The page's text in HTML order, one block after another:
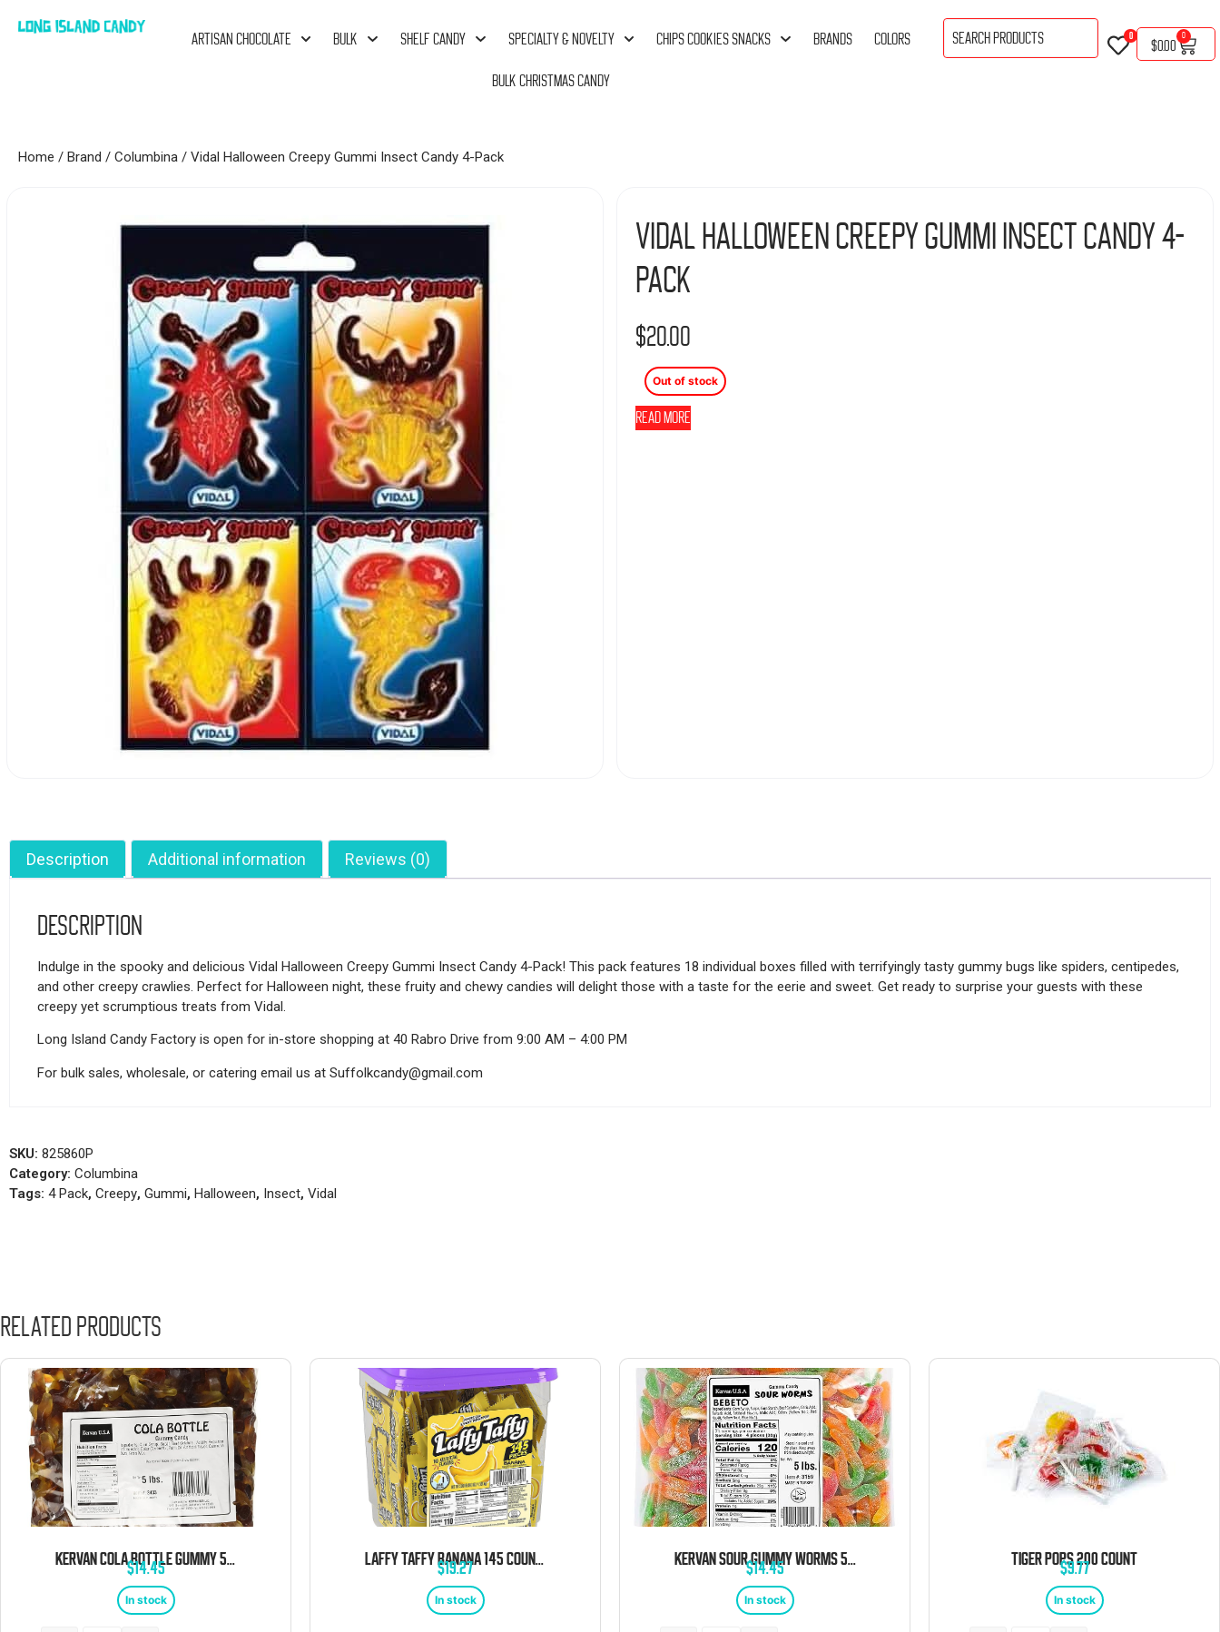
ARTISAN CHOCOLATE BULK SHELF CANDY SPECIALTY & NOVELTY CHIPS COOKIES SNACKS BRANDS COLORS
BULK CHRISTMAS CANDY
0
$0.00
0
Home / Brand / Columbina / Vidal Halloween Creepy Gummi Insect Candy 4-Pack
Vidal Halloween Creepy Gummi Insect Candy 4-
Pack
$20.00
Out of stock
Read more
Description Additional information Reviews (0)
Description
Indulge in the spooky and delicious Vidal Halloween Creepy Gummi Insect Candy 4-Pack! This pack features 18 individual boxes filled with terrifyingly tasty gummy bugs like spiders, centipedes,
and other creepy crawlies. Perfect for Halloween night, these fruity and chewy candies will delight those with a taste for the eerie and sweet. Get ready to surprise your guests with these
creepy yet scrumptious treats from Vidal.
Long Island Candy Factory is open for in-store shopping at 40 Rabro Drive from 9:00 AM – 4:00 PM
For bulk sales, wholesale, or catering email us at Suffolkcandy@gmail.com
SKU: 825860P
Category: Columbina
Tags: 4 Pack, Creepy, Gummi, Halloween, Insect, Vidal
Related products
KERVAN COLA BOTTLE GUMMY 5 POUND BAG
$14.45
In stock
LAFFY TAFFY BANANA 145 COUNT TUB
$19.27
In stock
KERVAN SOUR GUMMY WORMS 5LB
$14.45
In stock
TIGER POPS 200 COUNT
$9.77
In stock